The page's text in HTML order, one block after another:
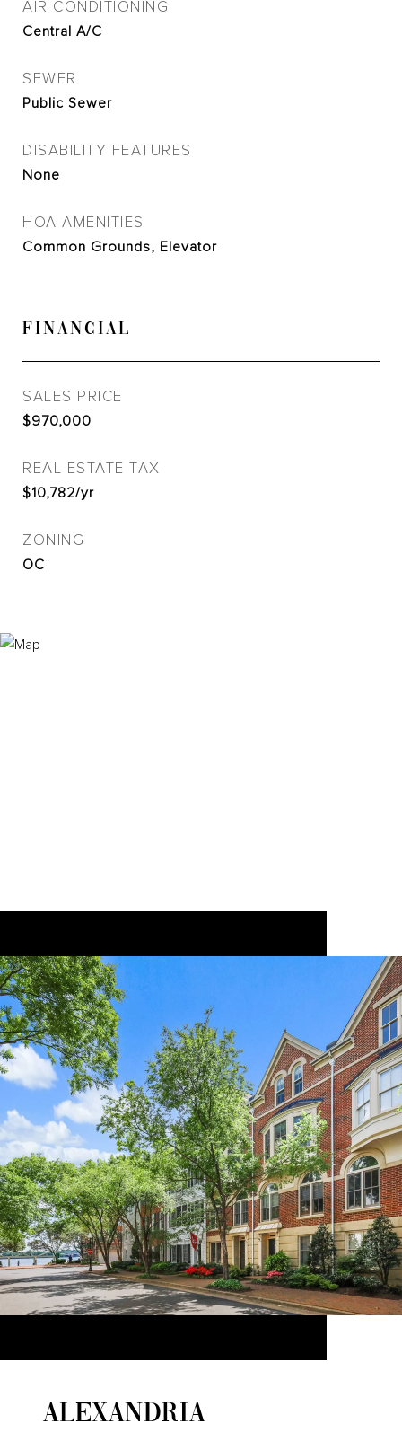
AIR CONDITIONING
Central A/C
SEWER
Public Sewer
DISABILITY FEATURES
None
HOA AMENITIES
Common Grounds, Elevator
FINANCIAL
SALES PRICE
$970,000
REAL ESTATE TAX
$10,782/yr
ZONING
OC
ALEXANDRIA